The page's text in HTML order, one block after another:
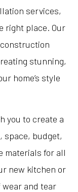
services,
right place. Our
stunning,
home’s style
you to create a
space, budget,
materials for all
new kitchen or
and tear